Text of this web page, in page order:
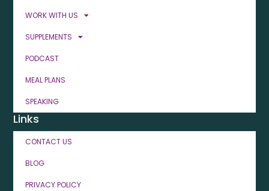
WORK WITH US
SUPPLEMENTS
PODCAST
MEAL PLANS
SPEAKING
Links
CONTACT US
BLOG
PRIVACY POLICY